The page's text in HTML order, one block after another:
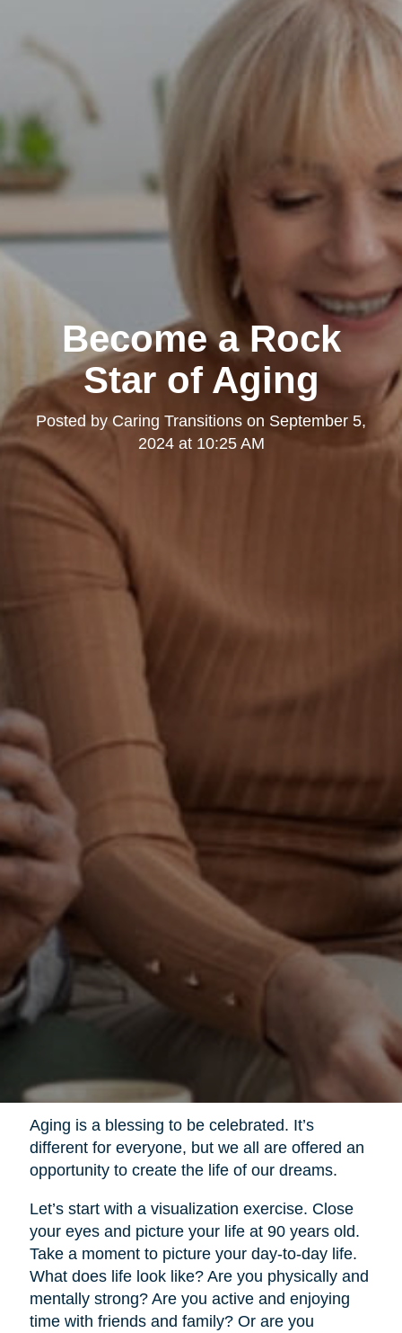
Become a Rock
Star of Aging
Posted by Caring Transitions on September 5,
2024 at 10:25 AM
Aging is a blessing to be celebrated. It’s
different for everyone, but we all are offered an
opportunity to create the life of our dreams.
Let’s start with a visualization exercise. Close
your eyes and picture your life at 90 years old.
Take a moment to picture your day-to-day life.
What does life look like? Are you physically and
mentally strong? Are you active and enjoying
time with friends and family? Or are you